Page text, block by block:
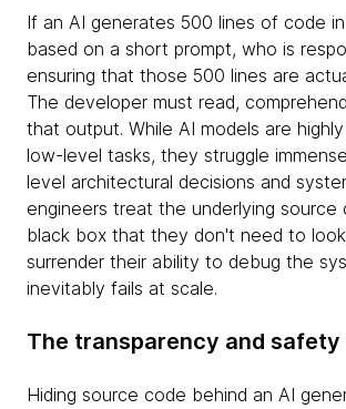
If an AI generates 500 lines of code
based on a short prompt, who is
ensuring that those 500 lines are
The developer must read,
that output. While AI models are
low-level tasks, they struggle
level architectural decisions and
engineers treat the underlying source
black box that they don't need to
surrender their ability to debug the
inevitably fails at scale.
The transparency and safety
Hiding source code behind an AI